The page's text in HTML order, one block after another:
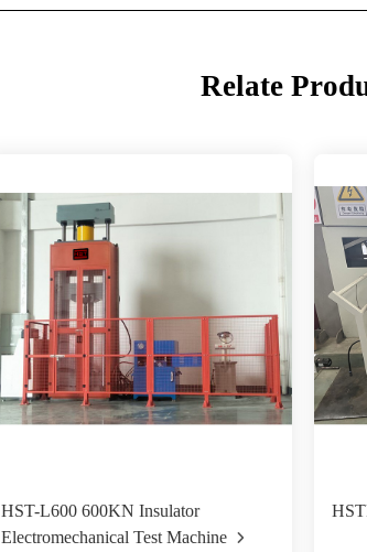
Relate
HST-L600 600KN Insulator
Electromechanical Test Machine